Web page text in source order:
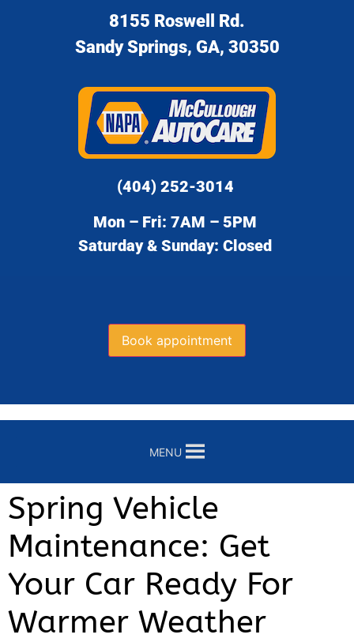
8155 Roswell Rd.
Sandy Springs, GA, 30350
(404) 252-3014
Mon – Fri: 7AM – 5PM
Saturday & Sunday: Closed
Book appointment
MENU
Spring Vehicle
Maintenance: Get
Your Car Ready For
Warmer Weather